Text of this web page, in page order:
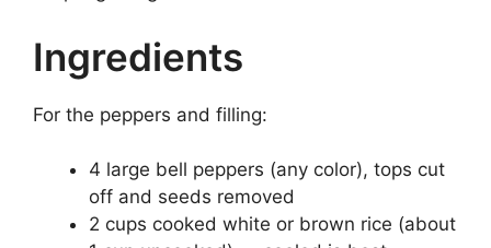
Ingredients
For the peppers and filling:
4 large bell peppers (any color), tops cut
off and seeds removed
2 cups cooked white or brown rice (about